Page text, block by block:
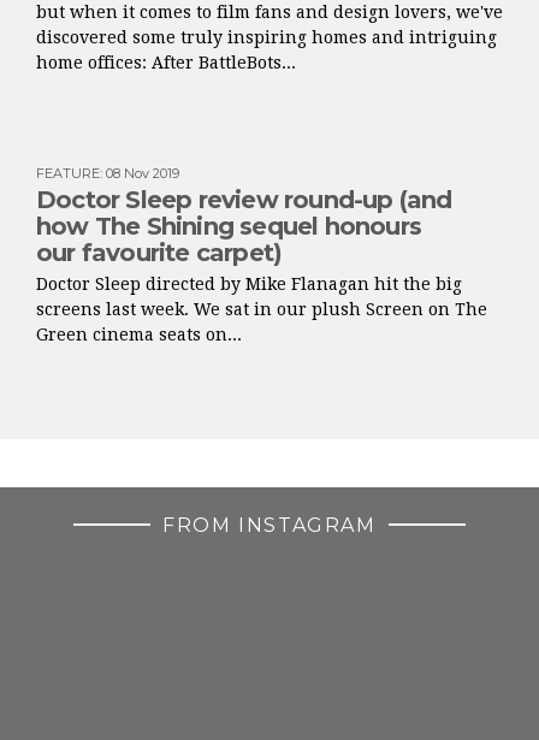
but when it comes to film fans and design lovers, we've
discovered some truly inspiring homes and intriguing
home offices: After BattleBots...
FEATURE: 08 Nov 2019
Doctor Sleep review round-up (and
how The Shining sequel honours
our favourite carpet)
Doctor Sleep directed by Mike Flanagan hit the big
screens last week. We sat in our plush Screen on The
Green cinema seats on...
FROM INSTAGRAM